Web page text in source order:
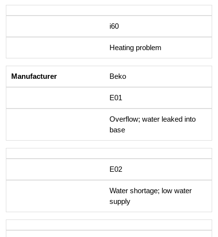
i60
Heating problem
Beko
E01
Overflow; water leaked into
base
E02
Water shortage; low water
supply